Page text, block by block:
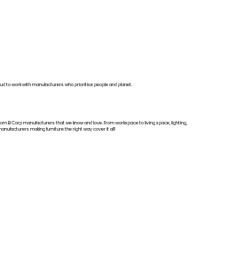
to work with manufacturers who prioritise people and planet.
B Corp manufacturers that we know and love. From workspace to living space, lighting,
making furniture the right way cover it all!